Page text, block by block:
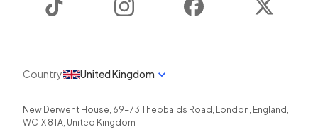
Instagram Facebook
Country United Kingdom
New Derwent House, 69-73 Theobalds Road , London, England ,
WC1X 8TA, United Kingdom